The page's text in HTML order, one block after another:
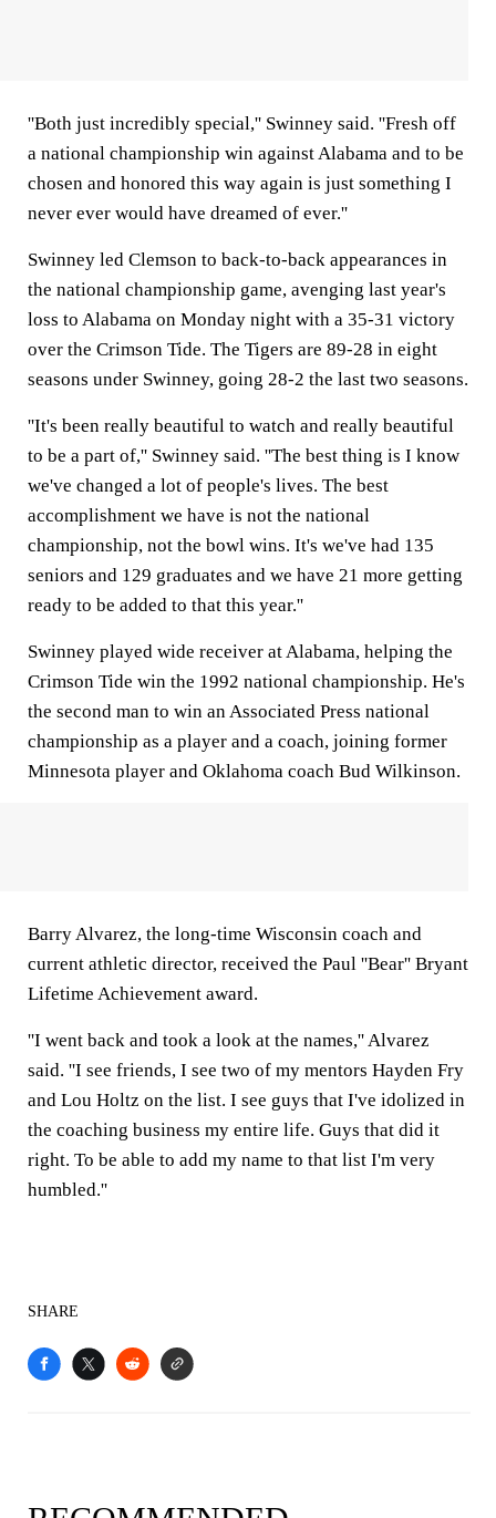
''Both just incredibly special,'' Swinney said. ''Fresh off
a national championship win against Alabama and to be
chosen and honored this way again is just something I
never ever would have dreamed of ever.''
Swinney led Clemson to back-to-back appearances in
the national championship game, avenging last year's
loss to Alabama on Monday night with a 35-31 victory
over the Crimson Tide. The Tigers are 89-28 in eight
seasons under Swinney, going 28-2 the last two seasons.
''It's been really beautiful to watch and really beautiful
to be a part of,'' Swinney said. ''The best thing is I know
we've changed a lot of people's lives. The best
accomplishment we have is not the national
championship, not the bowl wins. It's we've had 135
seniors and 129 graduates and we have 21 more getting
ready to be added to that this year.''
Swinney played wide receiver at Alabama, helping the
Crimson Tide win the 1992 national championship. He's
the second man to win an Associated Press national
championship as a player and a coach, joining former
Minnesota player and Oklahoma coach Bud Wilkinson.
Barry Alvarez, the long-time Wisconsin coach and
current athletic director, received the Paul ''Bear'' Bryant
Lifetime Achievement award.
''I went back and took a look at the names,'' Alvarez
said. ''I see friends, I see two of my mentors Hayden Fry
and Lou Holtz on the list. I see guys that I've idolized in
the coaching business my entire life. Guys that did it
right. To be able to add my name to that list I'm very
humbled.''
SHARE